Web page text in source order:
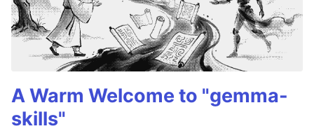
A Warm Welcome to "gemma-
skills"